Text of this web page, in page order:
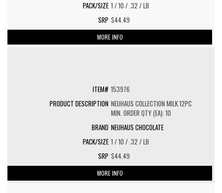
1 / 10 / .32 / LB
$44.49
MORE INFO
153976
NEUHAUS COLLECTION MILK 12PC
MIN. ORDER QTY (EA): 10
NEUHAUS CHOCOLATE
1 / 10 / .32 / LB
$44.49
MORE INFO